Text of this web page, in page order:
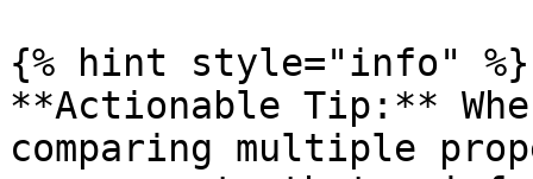
{% hint style="info" %}
**Actionable Tip:**
comparing multiple